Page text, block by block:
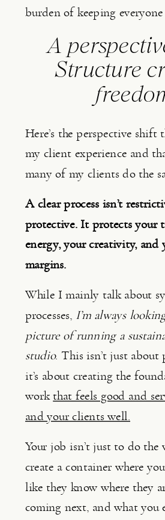
burden of keeping
A
Structure
Here’s the perspective shift
my client experience and
many of my clients do the
A clear process isn’t
protective. It protects your
energy, your creativity,
margins.
While I mainly talk about
processes,
I’m always
picture of running a
studio. This isn’t just
it’s about creating the
workthat feels good and
and your clients well.
Your job isn’t just to do the
create a container where
like they know where they
coming next, and what you